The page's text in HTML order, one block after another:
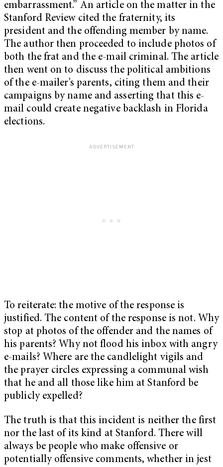
embarrassment.” An article on the matter in the
Stanford Review cited the fraternity, its
president and the offending member by name.
The author then proceeded to include photos of
both the frat and the e-mail criminal. The article
then went on to discuss the political ambitions
of the e-mailer’s parents, citing them and their
campaigns by name and asserting that this e-
mail could create negative backlash in Florida
elections.
To reiterate: the motive of the response is
justified. The content of the response is not. Why
stop at photos of the offender and the names of
his parents? Why not flood his inbox with angry
e-mails? Where are the candlelight vigils and
the prayer circles expressing a communal wish
that he and all those like him at Stanford be
publicly expelled?
The truth is that this incident is neither the first
nor the last of its kind at Stanford. There will
always be people who make offensive or
potentially offensive comments, whether in jest